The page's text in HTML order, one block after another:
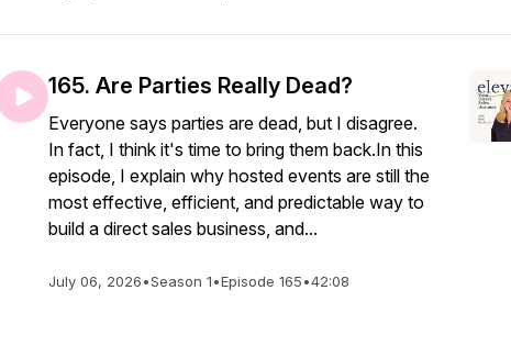
165. Are Parties Really Dead?
Everyone says parties are dead, but I disagree.
In fact, I think it's time to bring them back.In this
episode, I explain why hosted events are still the
most effective, efficient, and predictable way to
build a direct sales business, and...
July 06, 2026•Season 1•Episode 165•42:08